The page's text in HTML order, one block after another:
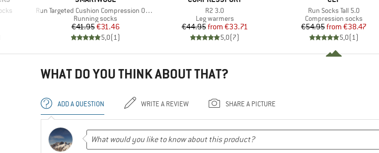
Item(s)
Run Targeted Cushion Compression OTC Socks
Product group
Running socks
Price
€41.95Reduced Price
€31.46
5,0(1)
Item(s)
R2 3.0
Product group
Leg warmers
Price
€44.95 Reduced Price
from €33.71
5,0(7)
Item(s)
Run Socks Tall 5.0
Product group
Compression socks
Price
€54.95 Reduced Price
from €38.47
5,0(1)
WHAT DO YOU THINK ABOUT THAT?
ADD A QUESTION WRITE A REVIEW SHARE A PICTURE